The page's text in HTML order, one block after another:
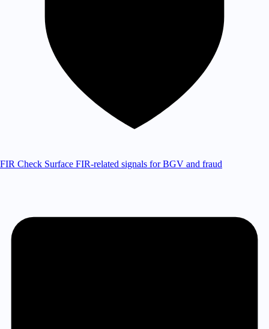
FIR Check Surface FIR-related signals for BGV and fraud